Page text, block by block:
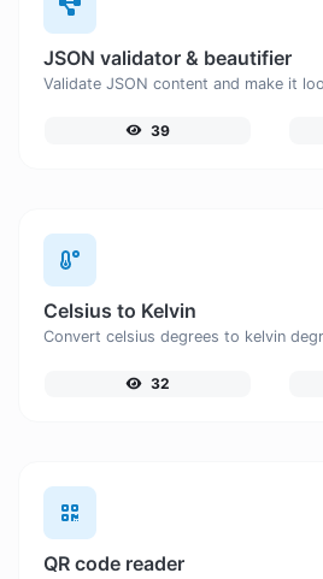
JSON validator & beautifier
Validate JSON content and make it
39
Celsius to Kelvin
Convert celsius degrees to kelvin
32
QR code reader